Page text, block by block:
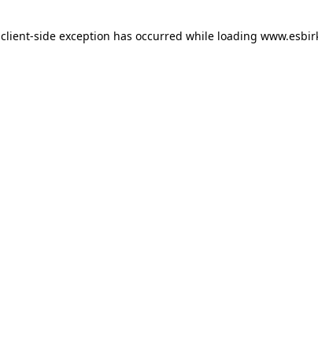
client-side exception has occurred while loading